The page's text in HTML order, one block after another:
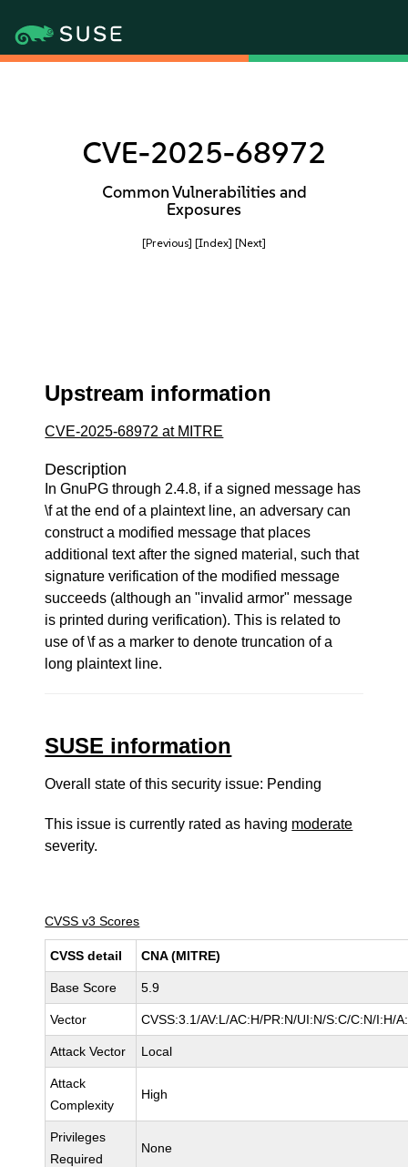
CVE-2025-68972
Common Vulnerabilities and
Exposures
[Previous] [Index] [Next]
Upstream information
CVE-2025-68972 at MITRE
Description
In GnuPG through 2.4.8, if a signed message has
\f at the end of a plaintext line, an adversary can
construct a modified message that places
additional text after the signed material, such that
signature verification of the modified message
succeeds (although an "invalid armor" message
is printed during verification). This is related to
use of \f as a marker to denote truncation of a
long plaintext line.
SUSE information
Overall state of this security issue: Pending
This issue is currently rated as having moderate
severity.
CVSS v3 Scores
CVSS detail CNA (MITRE)
Base Score 5.9
Vector CVSS:3.1/AV:L/AC:H/PR:N/UI:N/S:C/C:N/I:H/
Attack Vector Local
Attack
Complexity
High
Privileges
Required
None